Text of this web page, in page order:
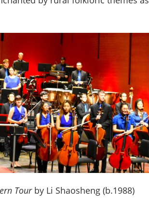
Tourby Li Shaosheng (b.1988)